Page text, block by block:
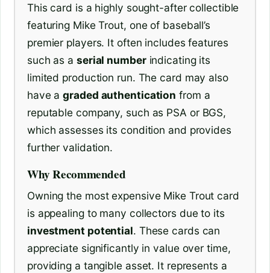
This card is a highly sought-after collectible
featuring Mike Trout, one of baseball’s
premier players. It often includes features
such as a serial numberindicating its
limited production run. The card may also
have agraded authentication from a
reputable company, such as PSA or BGS,
which assesses its condition and provides
further validation.
Why Recommended
Owning the most expensive Mike Trout card
is appealing to many collectors due to its
investment potential. These cards can
appreciate significantly in value over time,
providing a tangible asset. It represents a